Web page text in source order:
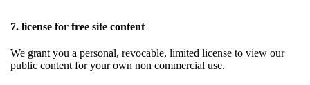
7. license for free site content
We grant you a personal, revocable, limited license to view our
public content for your own non commercial use.